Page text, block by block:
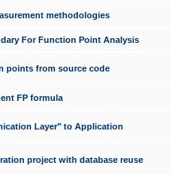
methodologies
For Function Point Analysis
points from source code
FP formula
Layer" to Application
project with database reuse